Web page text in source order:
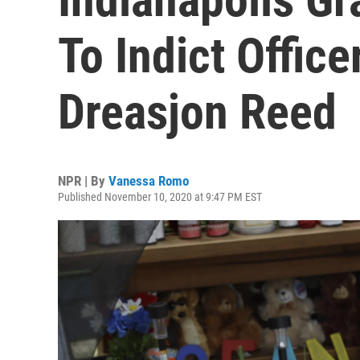
To Indict
Dreasjon Reed
NPR | By Vanessa Romo
Published November 10, 2020 at 9:47 PM EST